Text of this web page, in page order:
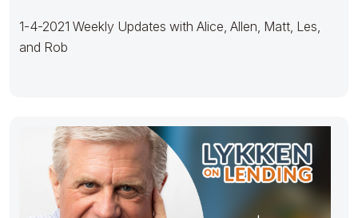
1-4-2021 Weekly Updates with Alice, Allen, Matt, Les,
and Rob